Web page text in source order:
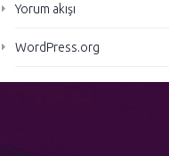
Yorum akışı
WordPress.org